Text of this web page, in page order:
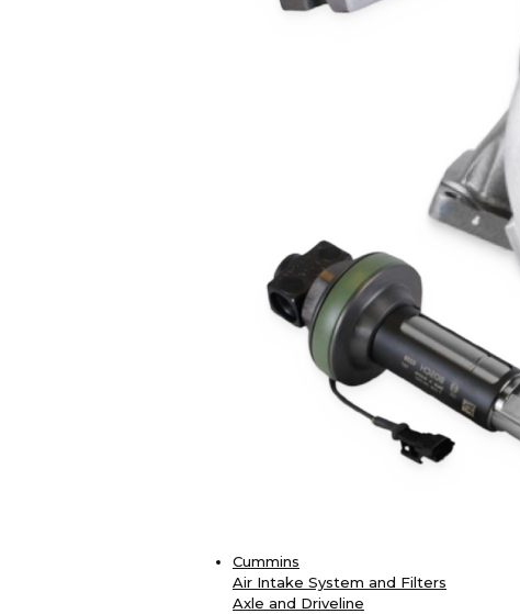
Cummins
Air Intake System and Filters
Axle and Driveline